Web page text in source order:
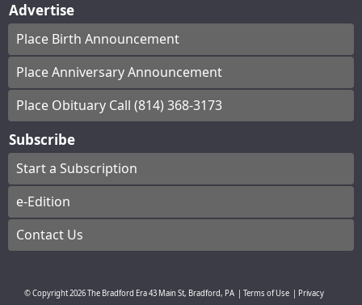
Advertise
Place Birth Announcement
Place Anniversary Announcement
Place Obituary Call (814) 368-3173
Subscribe
Start a Subscription
e-Edition
Contact Us
© Copyright2026The Bradford Era43 Main St, Bradford, PA Terms of Use
Privacy